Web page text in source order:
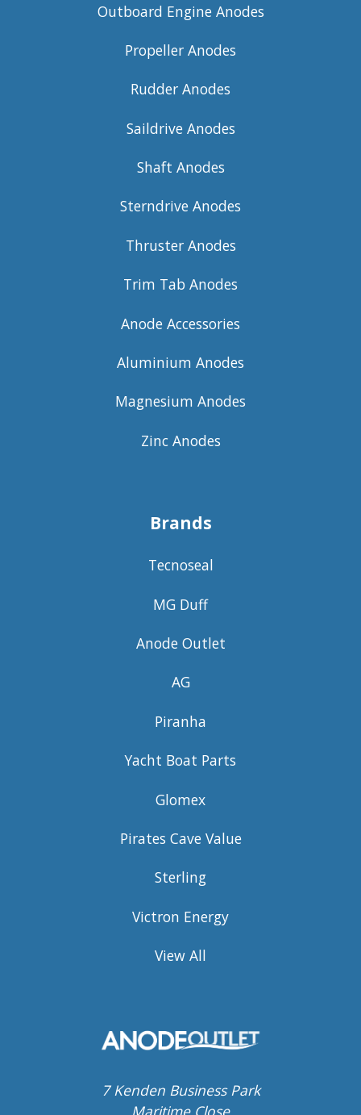
Outboard Engine Anodes
Propeller Anodes
Rudder Anodes
Saildrive Anodes
Shaft Anodes
Sterndrive Anodes
Thruster Anodes
Trim Tab Anodes
Anode Accessories
Aluminium Anodes
Magnesium Anodes
Zinc Anodes
Brands
Tecnoseal
MG Duff
Anode Outlet
AG
Piranha
Yacht Boat Parts
Glomex
Pirates Cave Value
Sterling
Victron Energy
View All
7 Kenden Business Park
Maritime Close